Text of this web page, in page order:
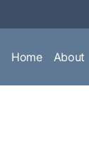
Home About